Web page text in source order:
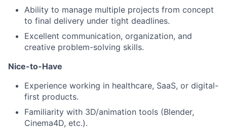
Ability to manage multiple projects from concept
to final delivery under tight deadlines.
Excellent communication, organization, and
creative problem-solving skills.
Nice-to-Have
Experience working in healthcare, SaaS, or digital-
first products.
Familiarity with 3D/animation tools (Blender,
Cinema4D, etc.).